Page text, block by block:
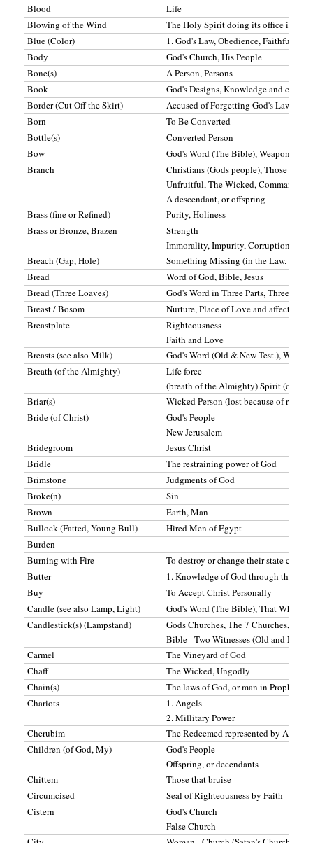
Blood
Life
Blowing of the Wind
The Holy Spirit doing its office in
Blue (Color)
1. God's Law, Obedience, Faithfulness
Body
God's Church, His People
Bone(s)
A Person, Persons
Book
God's Designs, Knowledge and
Border (Cut Off the Skirt)
Accused of Forgetting God's Law
Born
To Be Converted
Bottle(s)
Converted Person
Bow
God's Word (The Bible), Weapon
Branch
Christians (Gods people), Those
Unfruitful, The Wicked,
A descendant, or offspring
Brass (fine or Refined)
Purity, Holiness
Brass or Bronze, Brazen
Strength
Immorality, Impurity, Corruption
Breach (Gap, Hole)
Something Missing (in the Law. See
Bread
Word of God, Bible, Jesus
Bread (Three Loaves)
God's Word in Three Parts, Three
Breast / Bosom
Nurture, Place of Love and affection,
Breastplate
Righteousness
Faith and Love
Breasts (see also Milk)
God's Word (Old & New Test.), Where
Breath (of the Almighty)
Life force
(breath of the Almighty) Spirit (of
Briar(s)
Wicked Person (lost because of
Bride (of Christ)
God's People
New Jerusalem
Bridegroom
Jesus Christ
Bridle
The restraining power of God
Brimstone
Judgments of God
Broke(n)
Sin
Brown
Earth, Man
Bullock (Fatted, Young Bull)
Hired Men of Egypt
Burden
Burning with Fire
To destroy or change their state
Butter
1. Knowledge of God through the
Buy
To Accept Christ Personally
Candle (see also Lamp, Light)
God's Word (The Bible), That Which
Candlestick(s) (Lampstand)
Gods Churches, The 7 Churches,
Bible - Two Witnesses (Old and New
Carmel
The Vineyard of God
Chaff
The Wicked, Ungodly
Chain(s)
The laws of God, or man in Prophecy
Chariots
1. Angels
2. Millitary Power
Cherubim
The Redeemed represented by Angels
Children (of God, My)
God's People
Offspring, or decendants
Chittem
Those that bruise
Circumcised
Seal of Righteousness by Faith -
Cistern
God's Church
False Church